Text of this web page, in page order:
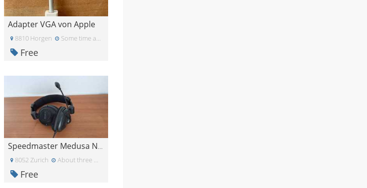
Adapter VGA von Apple
8810 Horgen Some time ago
Free
Speedmaster Medusa NX Gaming Headset
8052 Zurich About three weeks ago
Free